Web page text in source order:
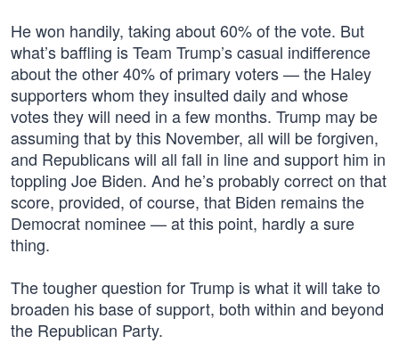
He won handily, taking about 60% of the vote. But
what’s baffling is Team Trump’s casual indifference
about the other 40% of primary voters — the Haley
supporters whom they insulted daily and whose
votes they will need in a few months. Trump may be
assuming that by this November, all will be forgiven,
and Republicans will all fall in line and support him in
toppling Joe Biden. And he’s probably correct on that
score, provided, of course, that Biden remains the
Democrat nominee — at this point, hardly a sure
thing.
The tougher question for Trump is what it will take to
broaden his base of support, both within and beyond
the Republican Party.